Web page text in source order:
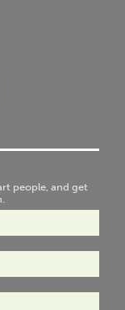
people, and get